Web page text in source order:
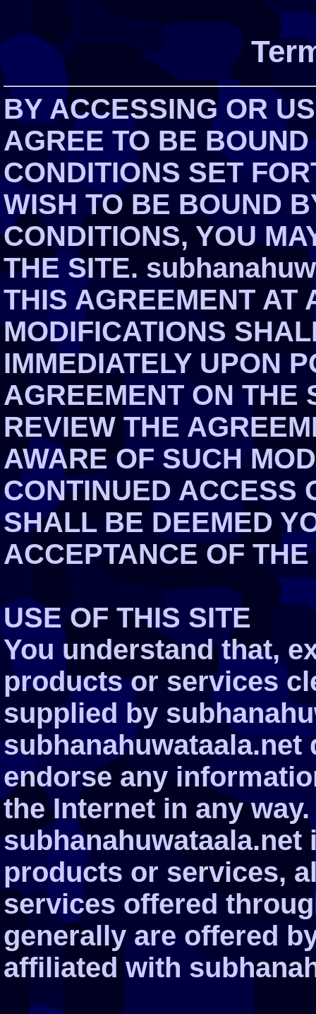
BY ACCESSING OR
AGREE TO BE
CONDITIONS SET
WISH TO BE BOUND
CONDITIONS, YOU
THE SITE.
THIS AGREEMENT AT
MODIFICATIONS
IMMEDIATELY UPON
AGREEMENT ON THE
REVIEW THE
AWARE OF SUCH
CONTINUED ACCESS
SHALL BE DEEMED
ACCEPTANCE OF
USE OF THIS SITE
You understand that,
products or services
supplied by
endorse any
the Internet in any
products or services,
services offered
generally are offered
affiliated with